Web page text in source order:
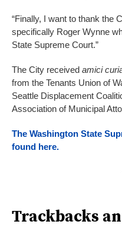
“Finally, I want to thank the
specifically Roger Wynne
State Supreme Court.”
The City received amici
from the Tenants Union of
Seattle Displacement
Association of Municipal
The Washington State
found here.
Trackbacks